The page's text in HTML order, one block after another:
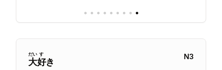
• • • • • • • • •
大
だい
好
す
き
N3